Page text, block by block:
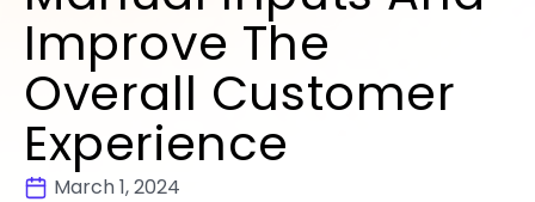
Improve The
Overall Customer
Experience
March 1, 2024